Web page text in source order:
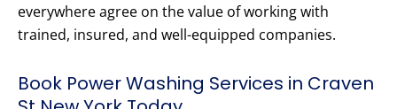
everywhere agree on the value of working with
trained, insured, and well-equipped companies.
Book Power Washing Services in Craven